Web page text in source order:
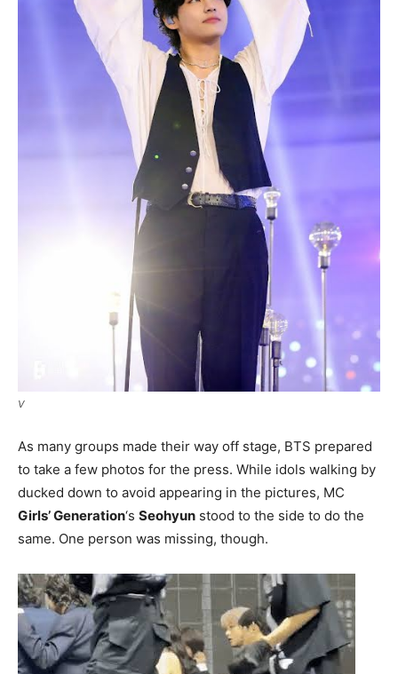
V
As many groups made their way off stage, BTS prepared
to take a few photos for the press. While idols walking by
ducked down to avoid appearing in the pictures, MC
Girls’ Generation‘s Seohyun stood to the side to do the
same. One person was missing, though.